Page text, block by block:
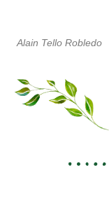
Alain Tello Robledo